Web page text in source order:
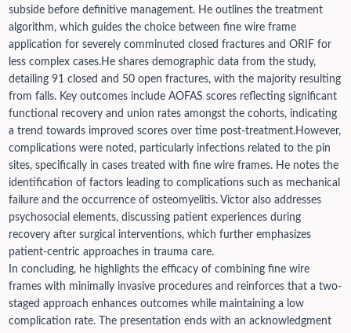
subside before definitive management. He outlines the treatment
algorithm, which guides the choice between fine wire frame
application for severely comminuted closed fractures and ORIF for
less complex cases.He shares demographic data from the study,
detailing 91 closed and 50 open fractures, with the majority resulting
from falls. Key outcomes include AOFAS scores reflecting significant
functional recovery and union rates amongst the cohorts, indicating
a trend towards improved scores over time post-treatment.However,
complications were noted, particularly infections related to the pin
sites, specifically in cases treated with fine wire frames. He notes the
identification of factors leading to complications such as mechanical
failure and the occurrence of osteomyelitis. Victor also addresses
psychosocial elements, discussing patient experiences during
recovery after surgical interventions, which further emphasizes
patient-centric approaches in trauma care.
In concluding, he highlights the efficacy of combining fine wire
frames with minimally invasive procedures and reinforces that a two-
staged approach enhances outcomes while maintaining a low
complication rate. The presentation ends with an acknowledgment